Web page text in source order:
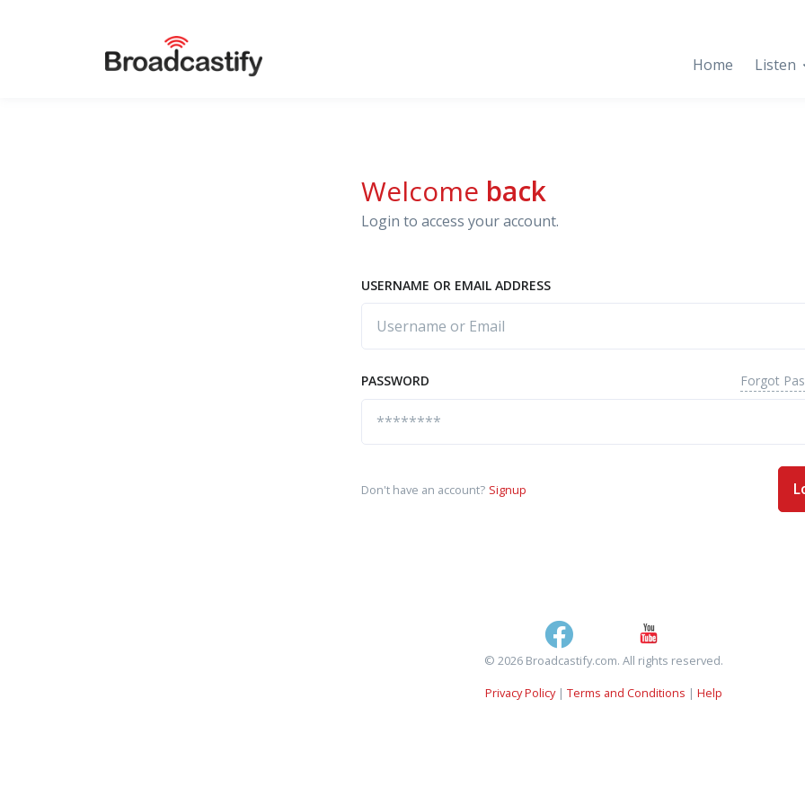
Home Listen
Welcome back
Login to access your account.
USERNAME OR EMAIL ADDRESS
PASSWORD Forgot
Don't have an account? Signup
© 2026 Broadcastify.com. All rights reserved.
Privacy Policy| Terms and Conditions | Help